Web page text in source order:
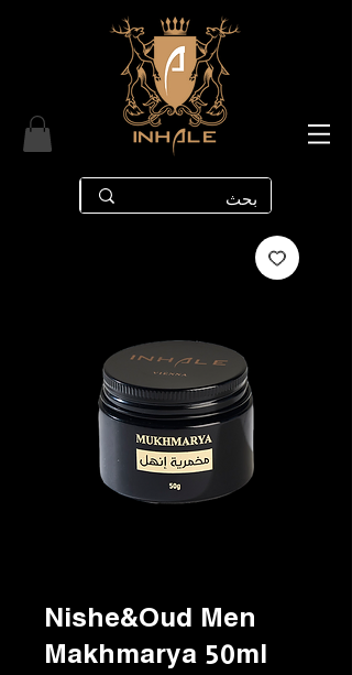
Nishe&Oud Men
Makhmarya 50ml